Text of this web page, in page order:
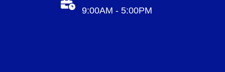
9:00AM - 5:00PM